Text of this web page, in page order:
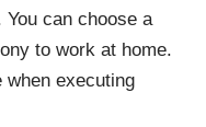
can choose a
to work at home.
when executing